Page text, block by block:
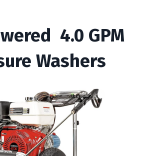
4.0 GPM
Washers